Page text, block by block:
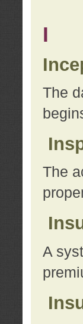
I
The
The
A